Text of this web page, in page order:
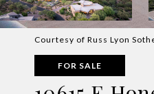
Courtesy of Russ Lyon
FOR SALE